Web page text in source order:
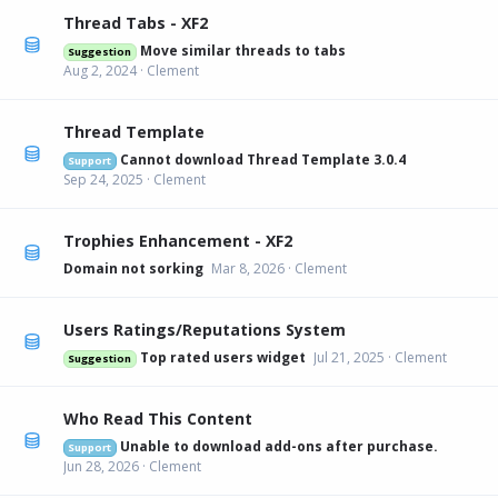
Thread Tabs - XF2
Suggestion
Move similar threads to tabs
Aug 2, 2024 Clement
Thread Template
Support
Cannot download Thread Template 3.0.4
Sep 24, 2025
Clement
Trophies Enhancement - XF2
Domain not sorking Mar 8, 2026 Clement
Users Ratings/Reputations System
Suggestion Top rated users widget Jul 21, 2025 Clement
Who Read This Content
Support
Unable to download add-ons after purchase.
Jun 28, 2026 Clement